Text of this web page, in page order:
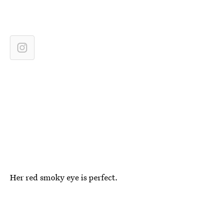
Her red smoky eye is perfect.